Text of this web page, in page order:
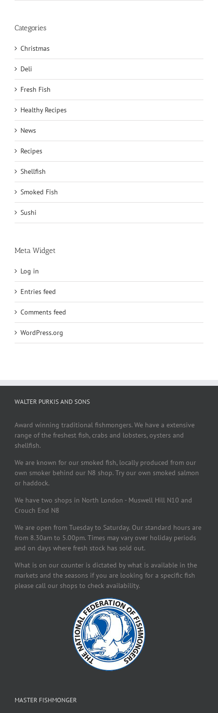
Categories
Christmas
Deli
Fresh Fish
Healthy Recipes
News
Recipes
Shellfish
Smoked Fish
Sushi
Meta Widget
Log in
Entries feed
Comments feed
WordPress.org
WALTER PURKIS AND SONS
Award winning traditional fishmongers. We have a extensive
range of the freshest fish, crabs and lobsters, oysters and
shellfish.
We are known for our smoked fish, locally produced from our
own smoker behind our N8 shop. Try our own smoked salmon
or haddock.
We have two shops in North London - Muswell Hill N10 and
Crouch End N8
We are open from Tuesday to Saturday. Our standard hours are
from 8.30am to 5.00pm. Times may vary over holiday periods
and on days where fresh stock has sold out.
What is on our counter is dictated by what is available in the
markets and the seasons if you are looking for a specific fish
please call our shops to check availability.
MASTER FISHMONGER